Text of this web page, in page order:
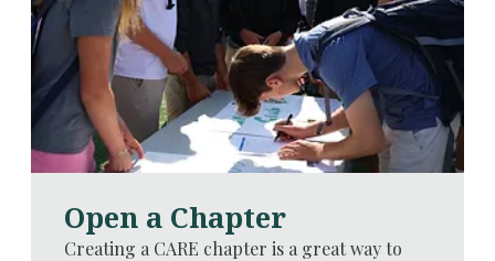
Open a Chapter
Creating a CARE chapter is a great way to